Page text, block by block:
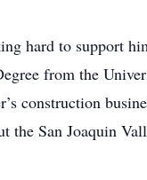
hard to support
from the
construction
San Joaquin